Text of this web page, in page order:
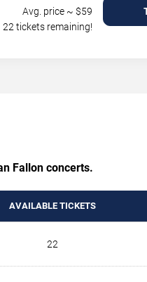
Avg. price ~ $59
22 tickets remaining!
Fallon concerts.
AVAILABLE TICKETS
22